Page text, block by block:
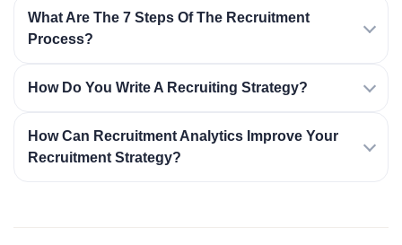
What Are The 7 Steps Of The Recruitment
Process?
How Do You Write A Recruiting Strategy?
How Can Recruitment Analytics Improve Your
Recruitment Strategy?